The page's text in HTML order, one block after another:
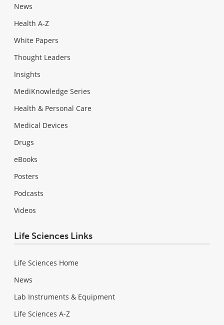
News
Health A-Z
White Papers
Thought Leaders
Insights
MediKnowledge Series
Health & Personal Care
Medical Devices
Drugs
eBooks
Posters
Podcasts
Videos
Life Sciences Links
Life Sciences Home
News
Lab Instruments & Equipment
Life Sciences A-Z